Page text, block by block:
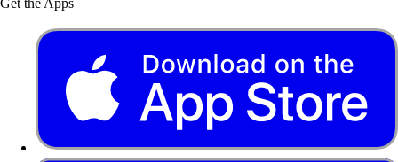
Get the Apps